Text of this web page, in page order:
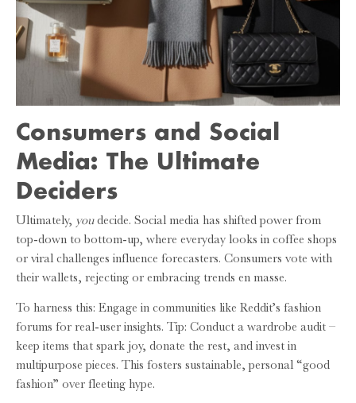
Consumers and Social
Media: The Ultimate
Deciders
Ultimately, youdecide. Social media has shifted power from
top-down to bottom-up, where everyday looks in coffee shops
or viral challenges influence forecasters. Consumers vote with
their wallets, rejecting or embracing trends en masse.
To harness this: Engage in communities like Reddit’s fashion
forums for real-user insights. Tip: Conduct a wardrobe audit –
keep items that spark joy, donate the rest, and invest in
multipurpose pieces. This fosters sustainable, personal “good
fashion” over fleeting hype.